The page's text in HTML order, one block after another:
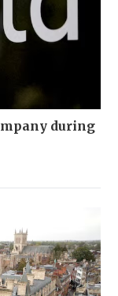
during